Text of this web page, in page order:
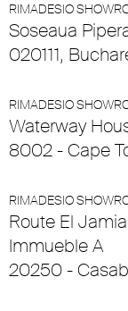
RIMADESIO
Soseaua
020111,
RIMADESIO
Waterway
8002 - Cape
RIMADESIO
Route El
Immueble A
20250 -